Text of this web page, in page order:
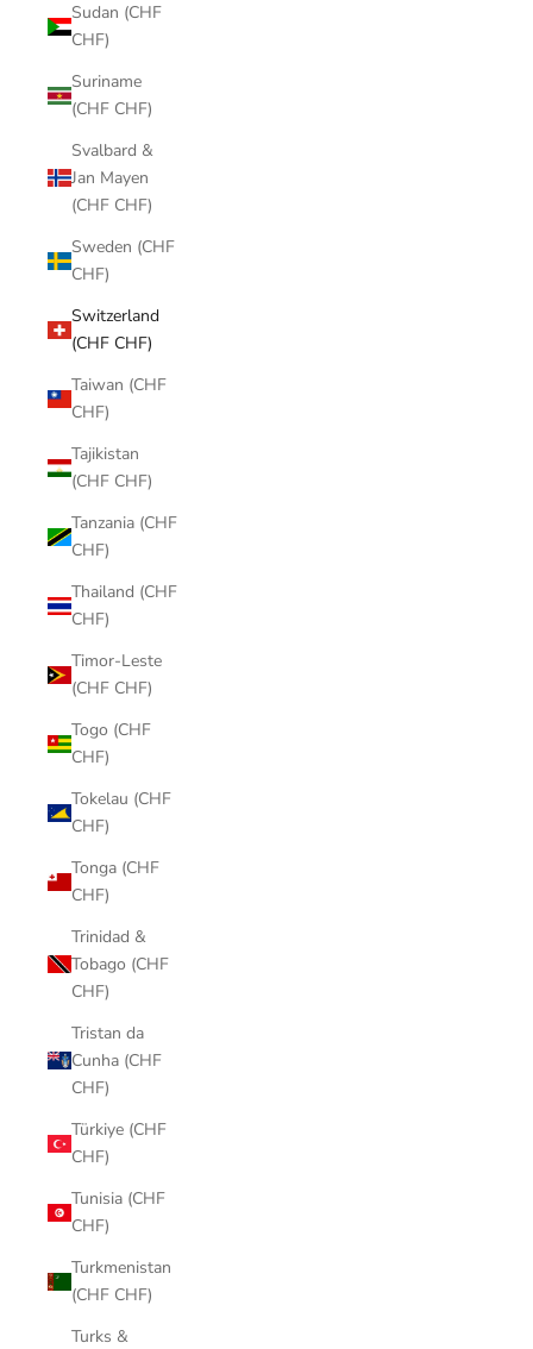
Sudan (CHF
CHF)
Suriname
(CHF CHF)
Svalbard &
Jan Mayen
(CHF CHF)
Sweden (CHF
CHF)
Switzerland
(CHF CHF)
Taiwan (CHF
CHF)
Tajikistan
(CHF CHF)
Tanzania (CHF
CHF)
Thailand (CHF
CHF)
Timor-Leste
(CHF CHF)
Togo (CHF
CHF)
Tokelau (CHF
CHF)
Tonga (CHF
CHF)
Trinidad &
Tobago (CHF
CHF)
Tristan da
Cunha (CHF
CHF)
Türkiye (CHF
CHF)
Tunisia (CHF
CHF)
Turkmenistan
(CHF CHF)
Turks &